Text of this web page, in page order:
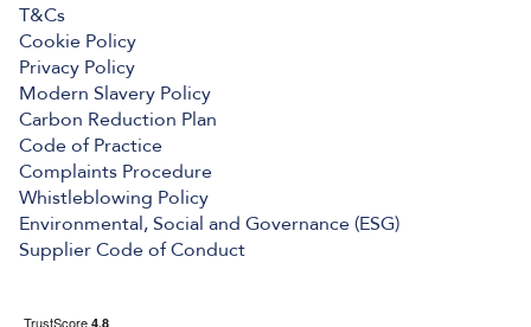
T&Cs
Cookie Policy
Privacy Policy
Modern Slavery Policy
Carbon Reduction Plan
Code of Practice
Complaints Procedure
Whistleblowing Policy
Environmental, Social and Governance (ESG)
Supplier Code of Conduct